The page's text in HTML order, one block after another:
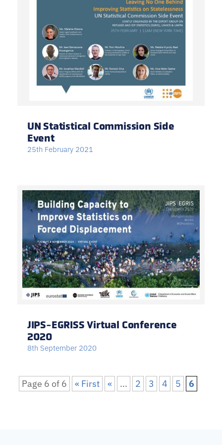
UN Statistical Commission Side
Event
25th February 2021
JIPS-EGRISS Virtual Conference
2020
8th September 2020
Page 6 of 6 « First « ... 2 3 4 5 6